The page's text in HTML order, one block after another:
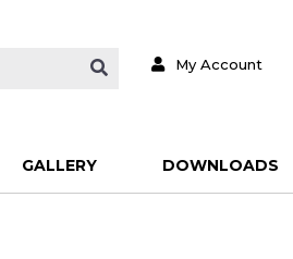
My Account
GALLERY DOWNLOADS